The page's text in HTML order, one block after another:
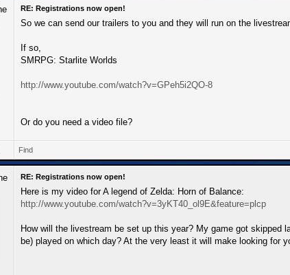
RE: Registrations now open!
So we can send our trailers to you and they will run on the
If so,
SMRPG: Starlite Worlds
http://www.youtube.com/watch?v=GPeh5i2QO-8
Or do you need a video file?
Find
RE: Registrations now open!
Here is my video for A legend of Zelda: Horn of Balance:
http://www.youtube.com/watch?v=3yKT40_ol9E&feature=plcp
How will the livestream be set up this year? My game got skipped
be) played on which day? At the very least it will make looking for